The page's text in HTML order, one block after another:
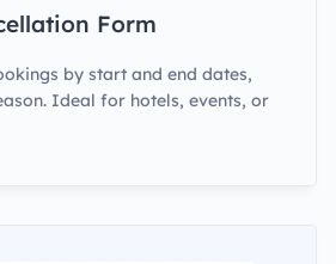
Form
by start and end dates,
Ideal for hotels, events, or